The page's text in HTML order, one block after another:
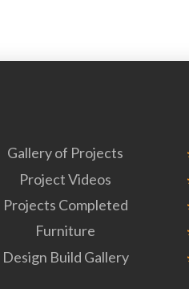
Gallery of Projects
Project Videos
Projects Completed
Furniture
Design Build Gallery